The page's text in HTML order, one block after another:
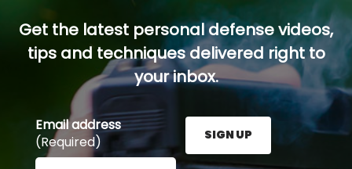
Get the latest personal defense videos,
tips and techniques delivered right to
your inbox.
Email address
(Required)
Enter your email address here and press the Sign
SIGN UP